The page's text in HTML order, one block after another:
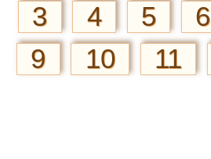
3 4 5 6
9
10 11